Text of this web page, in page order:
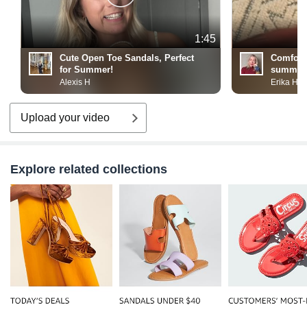
1:45
Cute Open Toe Sandals, Perfect
for Summer!
Alexis H Erika H
Upload your video
Explore related collections